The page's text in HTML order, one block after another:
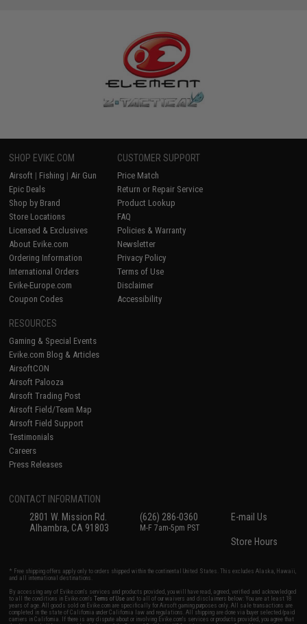
SHOP EVIKE.COM
Airsoft | Fishing | Air Gun
Epic Deals
Shop by Brand
Store Locations
Licensed & Exclusives
About Evike.com
Ordering Information
International Orders
Evike-Europe.com
Coupon Codes
CUSTOMER SUPPORT
Price Match
Return or Repair Service
Product Lookup
FAQ
Policies & Warranty
Newsletter
Privacy Policy
Terms of Use
Disclaimer
Accessibility
RESOURCES
Gaming & Special Events
Evike.com Blog & Articles
AirsoftCON
Airsoft Palooza
Airsoft Trading Post
Airsoft Field/Team Map
Airsoft Field Support
Testimonials
Careers
Press Releases
CONTACT INFORMATION
2801 W. Mission Rd.
Alhambra, CA 91803
(626) 286-0360
M-F 7am-5pm PST
E-mail Us
Store Hours
* Free shipping offers apply only to orders shipped within the continental United States. This excludes Alaska, Hawaii,
and all international destinations.
By accessing any of Evike.com's services and products provided, you will have read, agreed, verified and acknowledged
to all the conditions in Evike.com'sTerms of Use and to all of our waivers and disclaimers below: You are at least 18
years of age. All goods sold on Evike.com are specifically for Airsoft gaming purposes only. All sale transactions are
completed in the state of California under California law and regulations. All shipping are done via buyer selected/paid
carriers in California. If there is any dispute about or involving Evike.com's services or products provided, you agree that